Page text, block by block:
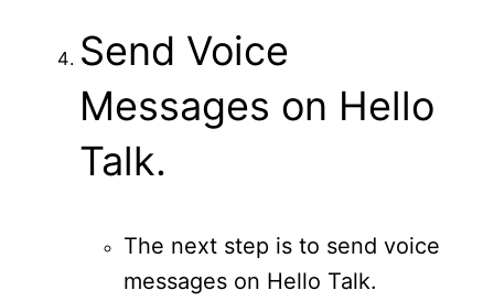
Send Voice
Messages on Hello
Talk.
The next step is to send voice
messages on Hello Talk.